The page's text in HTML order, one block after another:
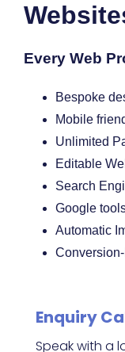
Every Web
Bespoke
Mobile
Unlimited
Editable
Search
Google
Automatic